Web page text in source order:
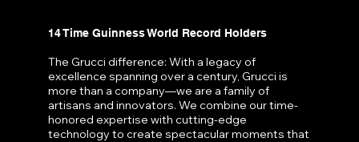
14 Time Guinness World Record Holders
The Grucci difference: With a legacy of
excellence spanning over a century, Grucci is
more than a company—we are a family of
artisans and innovators. We combine our time-
honored expertise with cutting-edge
technology to create spectacular moments that